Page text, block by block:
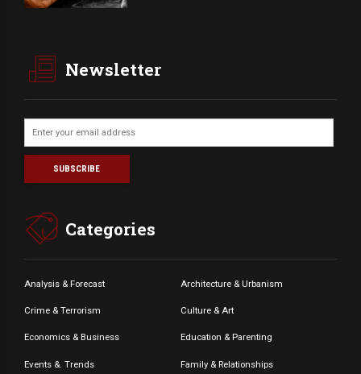
Newsletter
Categories
Analysis & Forecast Architecture & Urbanism
Crime & Terrorism Culture & Art
Economics & Business Education & Parenting
Events &. Trends Family & Relationships